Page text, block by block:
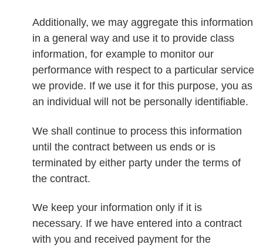
Additionally, we may aggregate this information
in a general way and use it to provide class
information, for example to monitor our
performance with respect to a particular service
we provide. If we use it for this purpose, you as
an individual will not be personally identifiable.
We shall continue to process this information
until the contract between us ends or is
terminated by either party under the terms of
the contract.
We keep your information only if it is
necessary. If we have entered into a contract
with you and received payment for the